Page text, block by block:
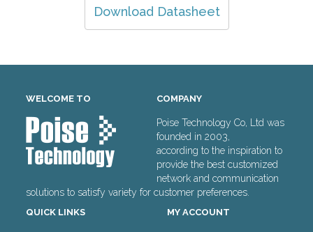
Download Datasheet
WELCOME TO COMPANY
Poise Technology Co, Ltd was
founded in 2003,
according to the inspiration to
provide the best customized
network and communication
solutions to satisfy variety for customer preferences.
QUICK LINKS MY ACCOUNT